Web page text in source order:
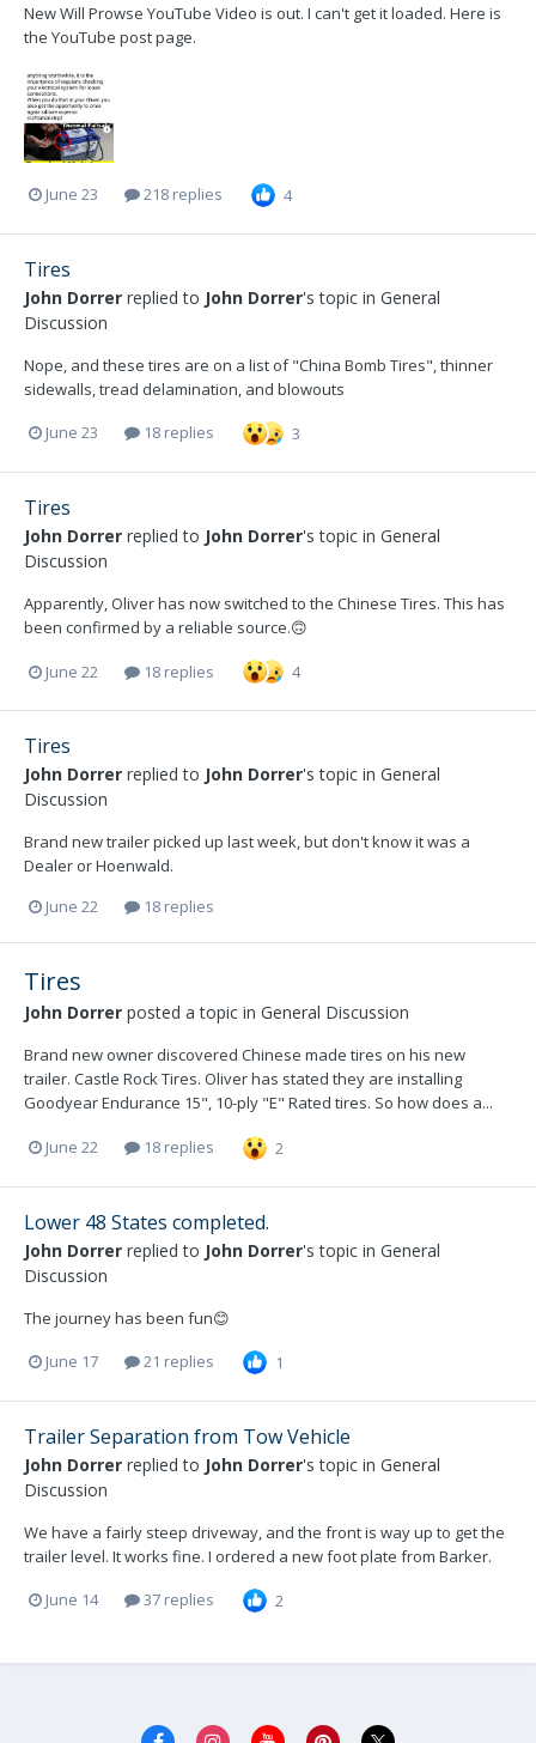
New Will Prowse YouTube Video is out. I can't get it loaded. Here is
the YouTube post page.
June 23 218 replies 4
Tires
John Dorrer replied to John Dorrer's topic in General
Discussion
Nope, and these tires are on a list of "China Bomb Tires", thinner
sidewalls, tread delamination, and blowouts
June 23 18 replies 3
Tires
John Dorrer replied to John Dorrer's topic in General
Discussion
Apparently, Oliver has now switched to the Chinese Tires. This has
been confirmed by a reliable source.🙃
June 22 18 replies 4
Tires
John Dorrer replied to John Dorrer's topic in General
Discussion
Brand new trailer picked up last week, but don't know it was a
Dealer or Hoenwald.
June 22
18 replies
Tires
John Dorrer posted a topic in General Discussion
Brand new owner discovered Chinese made tires on his new
trailer. Castle Rock Tires. Oliver has stated they are installing
Goodyear Endurance 15", 10-ply "E" Rated tires. So how does a...
June 22 18 replies 2
Lower 48 States completed.
John Dorrer replied to John Dorrer's topic in General
Discussion
The journey has been fun😊
June 17 21 replies 1
Trailer Separation from Tow Vehicle
John Dorrer replied to John Dorrer's topic in General
Discussion
We have a fairly steep driveway, and the front is way up to get the
trailer level. It works fine. I ordered a new foot plate from Barker.
June 14 37 replies 2